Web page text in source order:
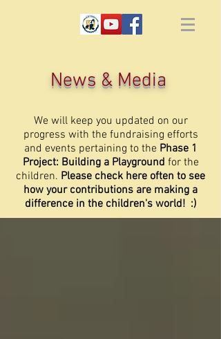
We will keep you updated on our
progress with the fundraising efforts
and events pertaining to the Phase 1
Project: Building a Playground for the
children. Please check here often to see
how your contributions are making a
difference in the children's world! :)
News & Media